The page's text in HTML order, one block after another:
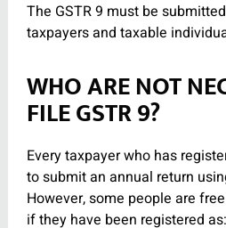
The GSTR 9 must be
taxpayers and taxable
WHO ARE NOT
FILE GSTR 9?
Every taxpayer who has
to submit an annual return
However, some people are
if they have been registered as: